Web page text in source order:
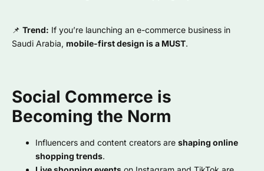
📌 Trend: If you’re launching an e-commerce business in
Saudi Arabia, mobile-first design is a MUST.
Social Commerce is
Becoming the Norm
Influencers and content creators are shaping online
shopping trends.